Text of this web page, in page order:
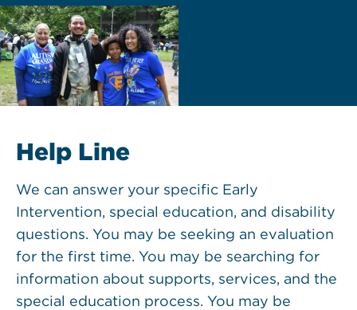
Help Line
We can answer your specific Early
Intervention, special education, and disability
questions. You may be seeking an evaluation
for the first time. You may be searching for
information about supports, services, and the
special education process. You may be